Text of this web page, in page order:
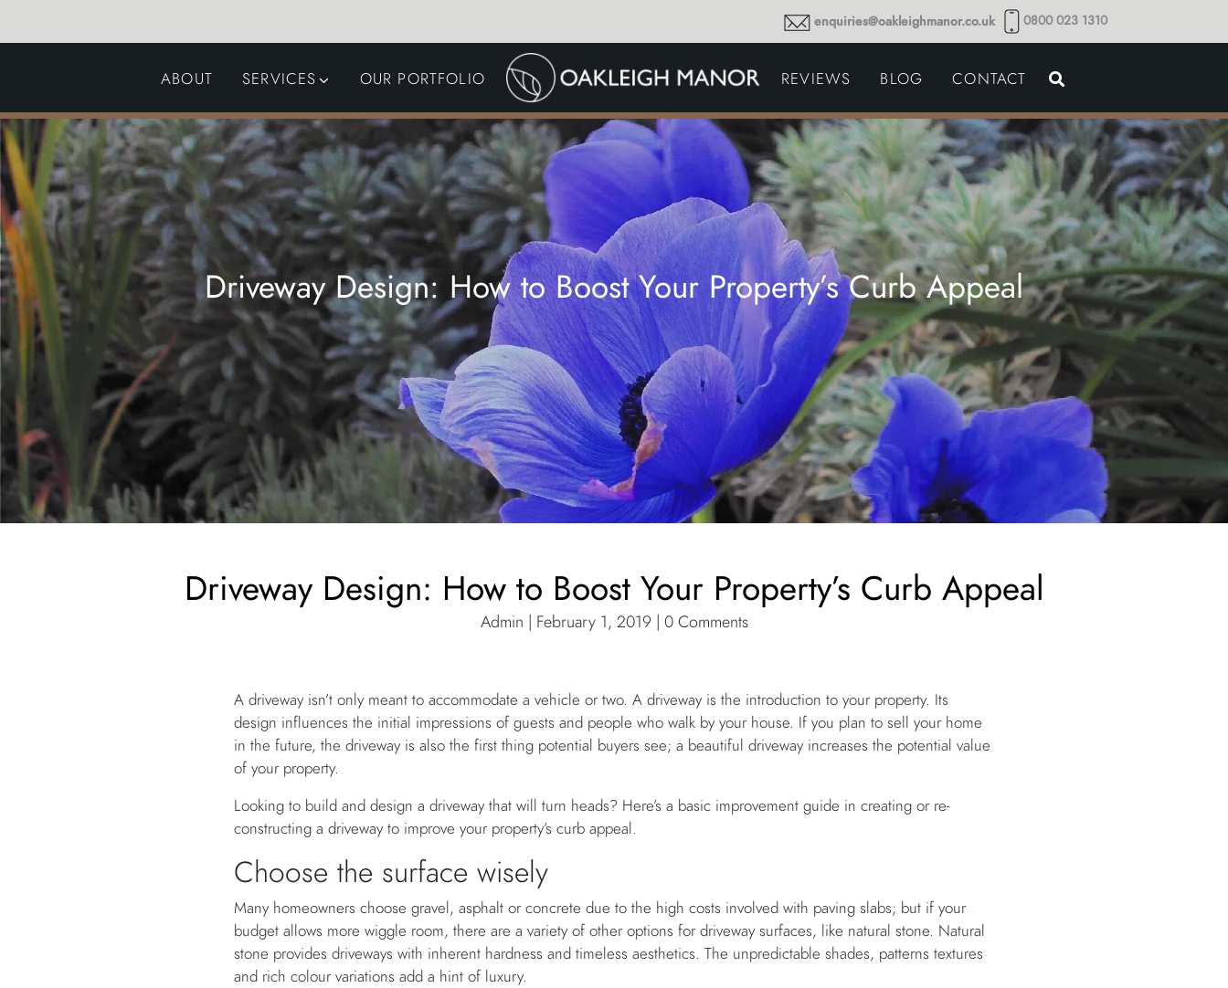
enquiries@oakleighmanor.co.uk 0800 023 1310
ABOUT SERVICES
GARDEN DESIGN
LANDSCAPING
SWIMMING POOLS
AUTOMATED GATES
DRIVEWAYS &
SURFACING
IRRIGATION & WATER
HARVESTING
JOINERY
GARDEN MAINTENANCE
COMMERCIAL GROUNDS
MAINTENANCE
GARDEN LIGHTING
PLANTING SCHEMES
OUR PORTFOLIO REVIEWS BLOG CONTACT
Driveway Design: How to Boost Your Property’s Curb Appeal
Thoughts and musings
Driveway Design: How to Boost Your Property’s Curb Appeal
Admin | February 1, 2019 | 0 Comments
A driveway isn’t only meant to accommodate a vehicle or two. A driveway is the introduction to your property. Its
design influences the initial impressions of guests and people who walk by your house. If you plan to sell your home
in the future, the driveway is also the first thing potential buyers see; a beautiful driveway increases the potential value
of your property.
Looking to build and design a driveway that will turn heads? Here’s a basic improvement guide in creating or re-
constructing a driveway to improve your property’s curb appeal.
Choose the surface wisely
Many homeowners choose gravel, asphalt or concrete due to the high costs involved with paving slabs; but if your
budget allows more wiggle room, there are a variety of other options for driveway surfaces, like natural stone. Natural
stone provides driveways with inherent hardness and timeless aesthetics. The unpredictable shades, patterns textures
and rich colour variations add a hint of luxury.